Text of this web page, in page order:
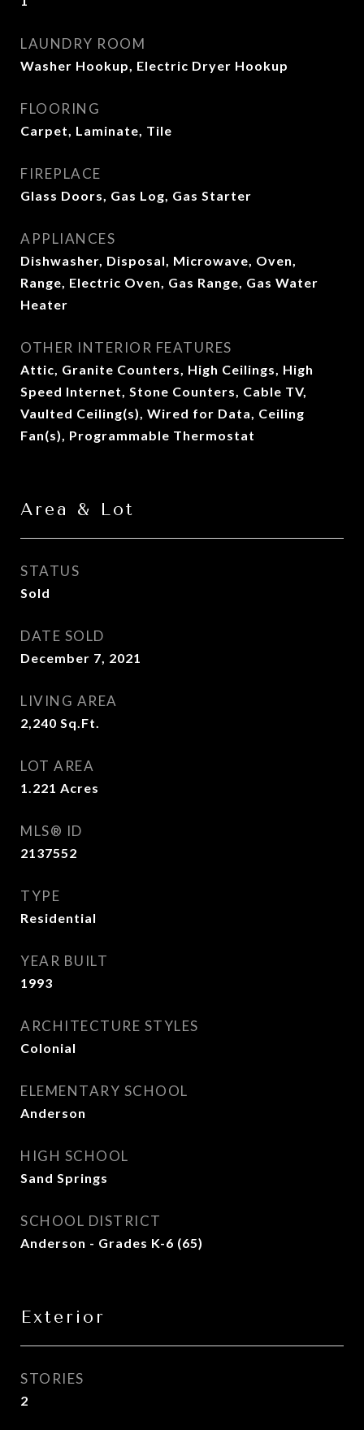
LAUNDRY ROOM
Washer Hookup, Electric Dryer Hookup
FLOORING
Carpet, Laminate, Tile
FIREPLACE
Glass Doors, Gas Log, Gas Starter
APPLIANCES
Dishwasher, Disposal, Microwave, Oven,
Range, Electric Oven, Gas Range, Gas Water
Heater
OTHER INTERIOR FEATURES
Attic, Granite Counters, High Ceilings, High
Speed Internet, Stone Counters, Cable TV,
Vaulted Ceiling(s), Wired for Data, Ceiling
Fan(s), Programmable Thermostat
Area & Lot
STATUS
Sold
DATE SOLD
December 7, 2021
LIVING AREA
2,240 Sq.Ft.
LOT AREA
1.221 Acres
MLS® ID
2137552
TYPE
Residential
YEAR BUILT
1993
ARCHITECTURE STYLES
Colonial
ELEMENTARY SCHOOL
Anderson
HIGH SCHOOL
Sand Springs
SCHOOL DISTRICT
Anderson - Grades K-6 (65)
Exterior
STORIES
2